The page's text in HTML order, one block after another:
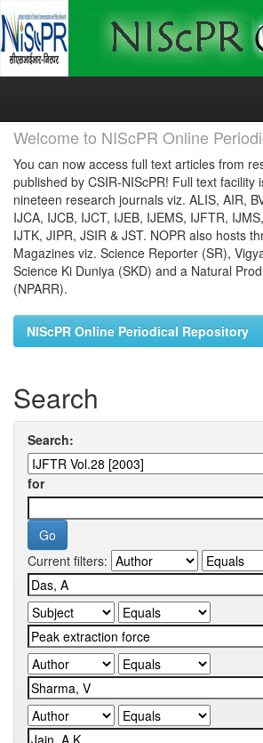
Skip
Welcome to NIScPR Online
You can now access full text articles from
published by CSIR-NIScPR! Full text facility
nineteen research journals viz. ALIS, AIR,
IJCA, IJCB, IJCT, IJEB, IJEMS, IJFTR,
IJTK, JIPR, JSIR & JST. NOPR also hosts
Magazines viz. Science Reporter (SR),
Science Ki Duniya (SKD) and a Natural
(NPARR).
NIScPR Online Periodical Repository
Search
Search:
for
Current filters: